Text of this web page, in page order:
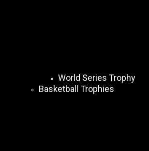
World Series Trophy
Basketball Trophies